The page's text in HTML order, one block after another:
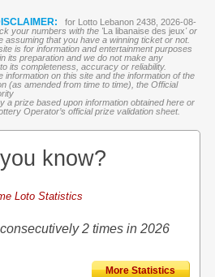
for Lotto Lebanon 2438, 2026-08-
your numbers with the 'La libanaise des jeux' or
assuming that you have a winning ticket or not.
is for information and entertainment purposes
its preparation and we do not make any
its completeness, accuracy or reliability.
information on this site and the information of the
(as amended from time to time), the Official
a prize based upon information obtained here or
Operator’s official prize validation sheet.
know?
Loto Statistics
2 times in 2026
More Statistics